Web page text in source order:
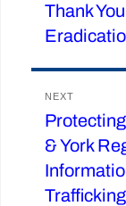
Previous
post:
Thank
NEXT
Next
post:
& York